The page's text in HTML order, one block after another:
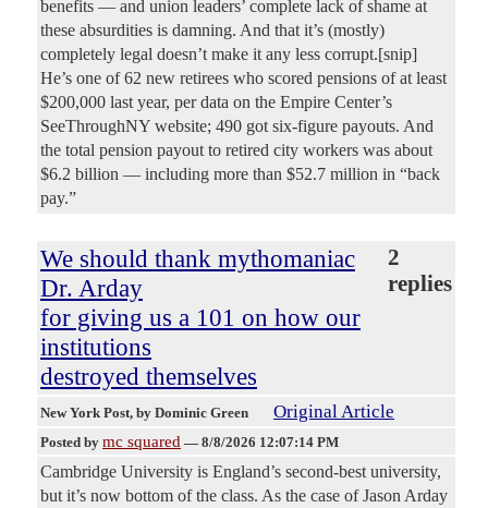
benefits — and union leaders’ complete lack of shame at
these absurdities is damning. And that it’s (mostly)
completely legal doesn’t make it any less corrupt.[snip]
He’s one of 62 new retirees who scored pensions of at least
$200,000 last year, per data on the Empire Center’s
SeeThroughNY website; 490 got six-figure payouts. And
the total pension payout to retired city workers was about
$6.2 billion — including more than $52.7 million in “back
pay.”
We should thank mythomaniac
Dr. Arday
for giving us a 101 on how our
institutions
destroyed themselves
2
replies
New York Post, by Dominic Green Original Article
Posted by mc squared — 8/8/2026 12:07:14 PM
Cambridge University is England’s second-best university,
but it’s now bottom of the class. As the case of Jason Arday